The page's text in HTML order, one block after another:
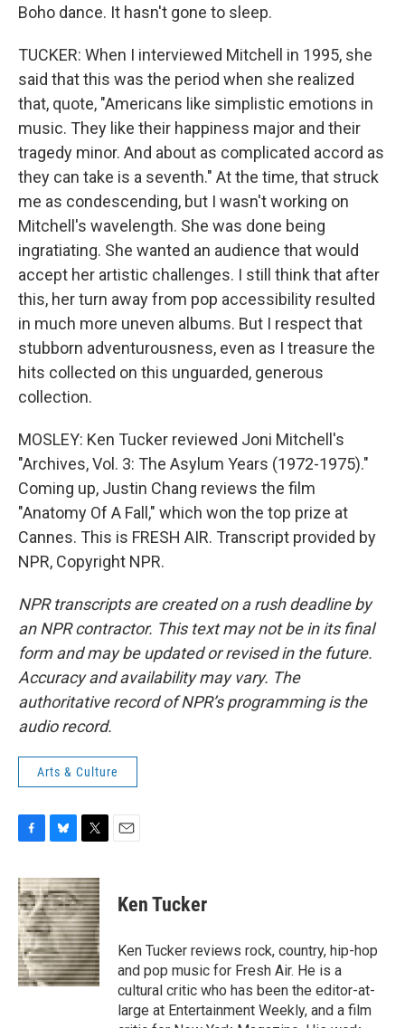
Boho dance. It hasn't gone to sleep.
TUCKER: When I interviewed Mitchell in 1995, she
said that this was the period when she realized
that, quote, "Americans like simplistic emotions in
music. They like their happiness major and their
tragedy minor. And about as complicated accord as
they can take is a seventh." At the time, that struck
me as condescending, but I wasn't working on
Mitchell's wavelength. She was done being
ingratiating. She wanted an audience that would
accept her artistic challenges. I still think that after
this, her turn away from pop accessibility resulted
in much more uneven albums. But I respect that
stubborn adventurousness, even as I treasure the
hits collected on this unguarded, generous
collection.
MOSLEY: Ken Tucker reviewed Joni Mitchell's
"Archives, Vol. 3: The Asylum Years (1972-1975)."
Coming up, Justin Chang reviews the film
"Anatomy Of A Fall," which won the top prize at
Cannes. This is FRESH AIR. Transcript provided by
NPR, Copyright NPR.
NPR transcripts are created on a rush deadline by
an NPR contractor. This text may not be in its final
form and may be updated or revised in the future.
Accuracy and availability may vary. The
authoritative record of NPR’s programming is the
audio record.
Arts & Culture
c
e
b
o
o
k
u
e
s
k
y
i
t
t
e
r
Ken Tucker
Ken Tucker reviews rock, country, hip-hop
and pop music for Fresh Air. He is a
cultural critic who has been the editor-at-
large at Entertainment Weekly, and a film